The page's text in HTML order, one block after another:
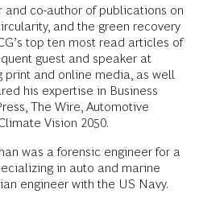
and co-author of publications on
and the green recovery
top ten most read articles of
guest and speaker at
print and online media, as well
his expertise in Business
The Wire, Automotive
Vision 2050.
was a forensic engineer for a
in auto and marine
engineer with the US Navy.